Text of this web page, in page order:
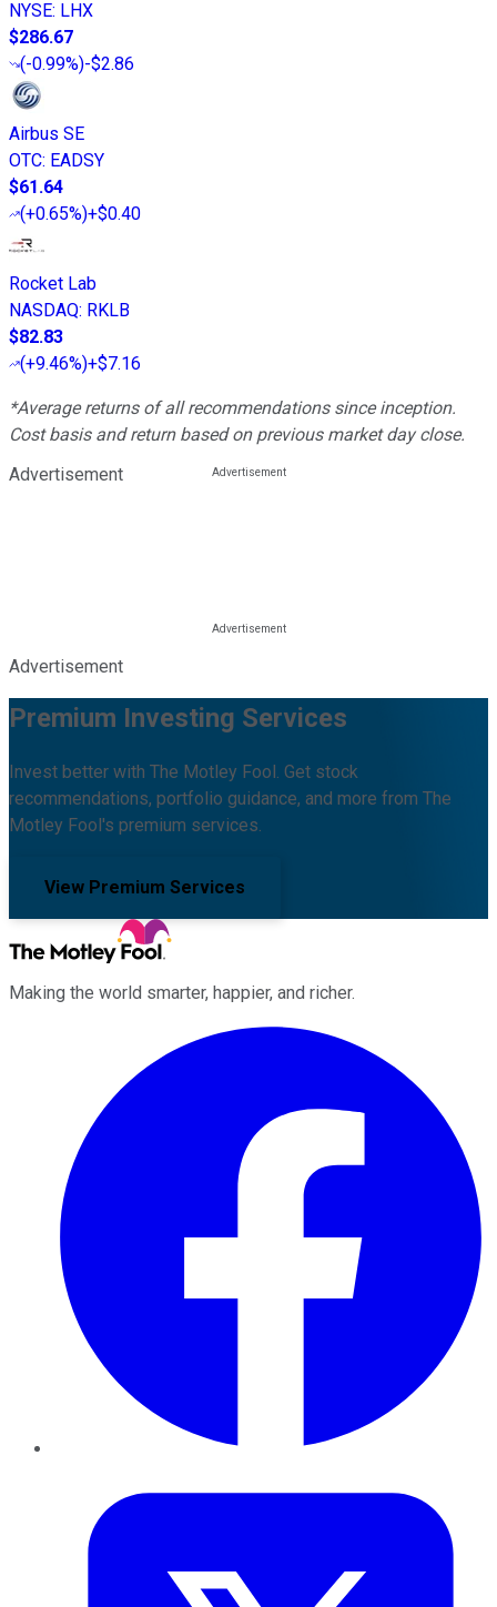
NYSE: LHX
$286.67
(-0.99%)-$2.86
Airbus SE
OTC: EADSY
$61.64
(+0.65%)+$0.40
Rocket Lab
NASDAQ: RKLB
$82.83
(+9.46%)+$7.16
*Average returns of all recommendations since inception.
Cost basis and return based on previous market day close.
Advertisement
Advertisement
Premium Investing Services
Invest better with The Motley Fool. Get stock
recommendations, portfolio guidance, and more from The
Motley Fool's premium services.
View Premium Services
Making the world smarter, happier, and richer.